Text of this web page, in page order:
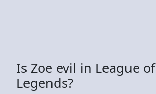
Is Zoe evil in League of
Legends?